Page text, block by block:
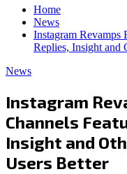
Home
News
Instagram Revamps
Replies, Insight and
News
Instagram
Channels
Insight and
Users Better